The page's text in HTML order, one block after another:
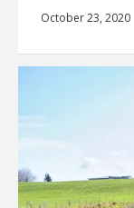
October 23, 2020